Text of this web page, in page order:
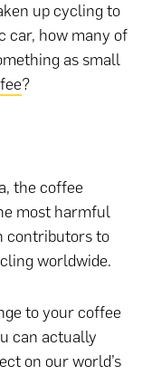
up cycling to
car, how many of
as small
?
the coffee
most harmful
contributors to
worldwide.
to your coffee
can actually
on our world’s